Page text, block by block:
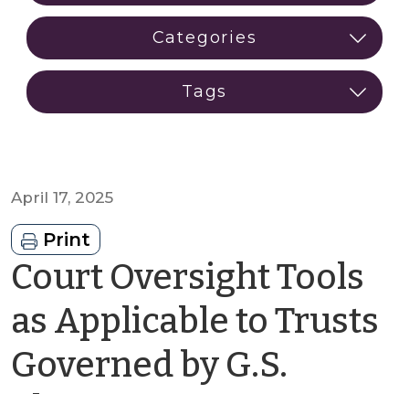
April 17, 2025
Print
Court Oversight Tools
as Applicable to Trusts
Governed by G.S.